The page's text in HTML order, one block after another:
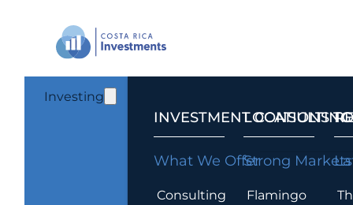
Investing
INVESTMENT CONSULTING
What We Offer
Consulting
LOCATIONS
Strong Markets
Flamingo